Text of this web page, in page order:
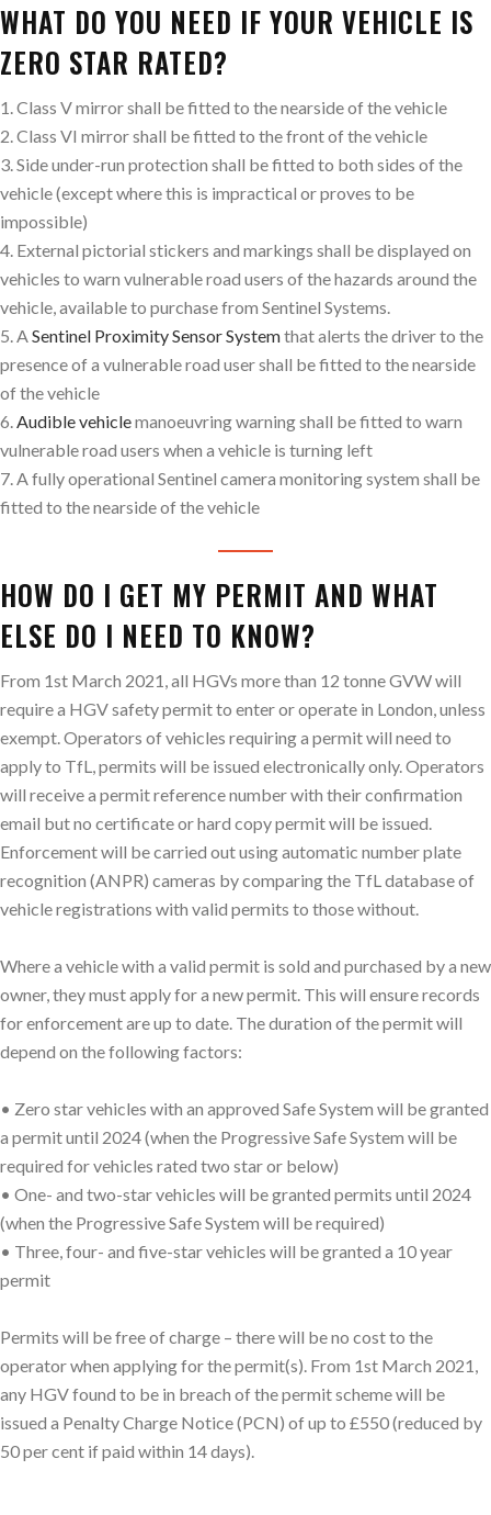
WHAT DO YOU NEED IF YOUR VEHICLE IS
ZERO STAR RATED?
1. Class V mirror shall be fitted to the nearside of the vehicle
2. Class VI mirror shall be fitted to the front of the vehicle
3. Side under-run protection shall be fitted to both sides of the
vehicle (except where this is impractical or proves to be
impossible)
4. External pictorial stickers and markings shall be displayed on
vehicles to warn vulnerable road users of the hazards around the
vehicle, available to purchase from Sentinel Systems.
5. ASentinel Proximity Sensor Systemthat alerts the driver to the
presence of a vulnerable road user shall be fitted to the nearside
of the vehicle
6.Audible vehiclemanoeuvring warning shall be fitted to warn
vulnerable road users when a vehicle is turning left
7. A fully operational Sentinel camera monitoring system shall be
fitted to the nearside of the vehicle
HOW DO I GET MY PERMIT AND WHAT
ELSE DO I NEED TO KNOW?
From 1st March 2021, all HGVs more than 12 tonne GVW will
require a HGV safety permit to enter or operate in London, unless
exempt. Operators of vehicles requiring a permit will need to
apply to TfL, permits will be issued electronically only. Operators
will receive a permit reference number with their confirmation
email but no certificate or hard copy permit will be issued.
Enforcement will be carried out using automatic number plate
recognition (ANPR) cameras by comparing the TfL database of
vehicle registrations with valid permits to those without.
Where a vehicle with a valid permit is sold and purchased by a new
owner, they must apply for a new permit. This will ensure records
for enforcement are up to date. The duration of the permit will
depend on the following factors:
• Zero star vehicles with an approved Safe System will be granted
a permit until 2024 (when the Progressive Safe System will be
required for vehicles rated two star or below)
• One- and two-star vehicles will be granted permits until 2024
(when the Progressive Safe System will be required)
• Three, four- and five-star vehicles will be granted a 10 year
permit
Permits will be free of charge – there will be no cost to the
operator when applying for the permit(s). From 1st March 2021,
any HGV found to be in breach of the permit scheme will be
issued a Penalty Charge Notice (PCN) of up to £550 (reduced by
50 per cent if paid within 14 days).